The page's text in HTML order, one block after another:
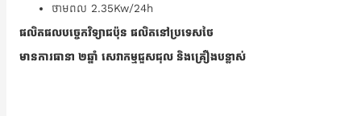
ថាមពល 2.35Kw/24h
ផលិតផលបច្ចេកវិទ្យាជប៉ុន ផលិតនៅប្រទេសថៃ
មានការធានា ២ឆ្នាំ សេវាកម្មជួសជុល និងគ្រឿងបន្លាស់